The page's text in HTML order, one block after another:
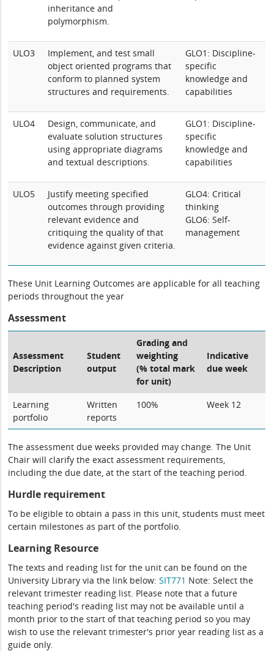
inheritance and
polymorphism.
ULO3
Implement, and test small
object oriented programs that
conform to planned system
structures and requirements.
GLO1: Discipline-
specific
knowledge and
capabilities
ULO4
Design, communicate, and
evaluate solution structures
using appropriate diagrams
and textual descriptions.
GLO1: Discipline-
specific
knowledge and
capabilities
ULO5
Justify meeting specified
outcomes through providing
relevant evidence and
critiquing the quality of that
evidence against given criteria.
GLO4: Critical
thinking
GLO6: Self-
management
These Unit Learning Outcomes are applicable for all teaching
periods throughout the year
Assessment
Assessment
Description
Student
output
Grading and
weighting
(% total mark
for unit)
Indicative
due week
Learning
portfolio
Written
reports
100% Week 12
The assessment due weeks provided may change. The Unit
Chair will clarify the exact assessment requirements,
including the due date, at the start of the teaching period.
Hurdle requirement
To be eligible to obtain a pass in this unit, students must meet
certain milestones as part of the portfolio.
Learning Resource
The texts and reading list for the unit can be found on the
University Library via the link below:SIT771 Note: Select the
relevant trimester reading list. Please note that a future
teaching period's reading list may not be available until a
month prior to the start of that teaching period so you may
wish to use the relevant trimester's prior year reading list as a
guide only.